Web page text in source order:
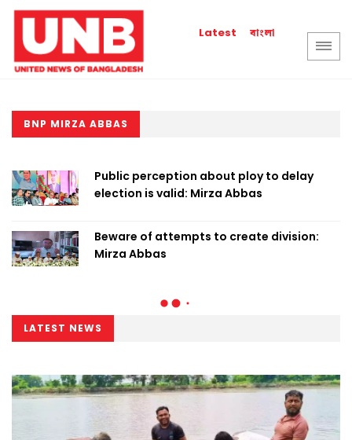
Latest বাংলা
BNP MIRZA ABBAS
Public perception about ploy to delay
election is valid: Mirza Abbas
Beware of attempts to create division:
Mirza Abbas
LATEST NEWS